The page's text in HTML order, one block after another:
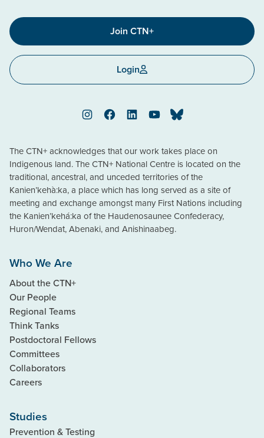
Join CTN+
Login
InstagramFacebookLinkedInYouTubeBluesky
The CTN+ acknowledges that our work takes place on
Indigenous land. The CTN+ National Centre is located on the
traditional, ancestral, and unceded territories of the
Kanien’kehà:ka, a place which has long served as a site of
meeting and exchange amongst many First Nations including
the Kanien’kehá:ka of the Haudenosaunee Confederacy,
Huron/Wendat, Abenaki, and Anishinaabeg.
Who We Are
About the CTN+
Our People
Regional Teams
Think Tanks
Postdoctoral Fellows
Committees
Collaborators
Careers
Studies
Prevention & Testing